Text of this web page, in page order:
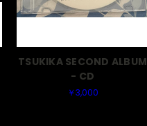
TSUKIKA SECOND ALBUM
- CD
￥3,000